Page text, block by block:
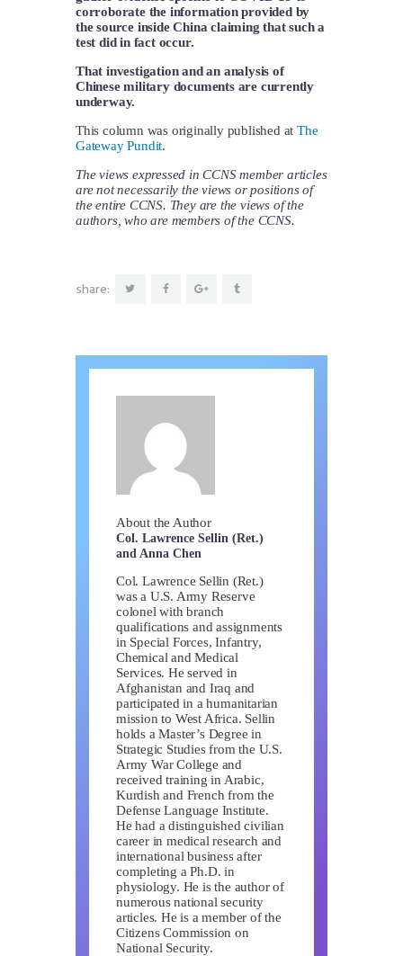
corroborate the information provided by
the source inside China claiming that such a
test did in fact occur.
That investigation and an analysis of
Chinese military documents are currently
underway.
This column was originally published atThe
Gateway Pundit.
The views expressed in CCNS member articles
are not necessarily the views or positions of
the entire CCNS. They are the views of the
authors, who are members of the CCNS.
share:
About the Author
Col. Lawrence Sellin (Ret.)
and Anna Chen
Col. Lawrence Sellin (Ret.)
was a U.S. Army Reserve
colonel with branch
qualifications and assignments
in Special Forces, Infantry,
Chemical and Medical
Services. He served in
Afghanistan and Iraq and
participated in a humanitarian
mission to West Africa. Sellin
holds a Master’s Degree in
Strategic Studies from the U.S.
Army War College and
received training in Arabic,
Kurdish and French from the
Defense Language Institute.
He had a distinguished civilian
career in medical research and
international business after
completing a Ph.D. in
physiology. He is the author of
numerous national security
articles. He is a member of the
Citizens Commission on
National Security.